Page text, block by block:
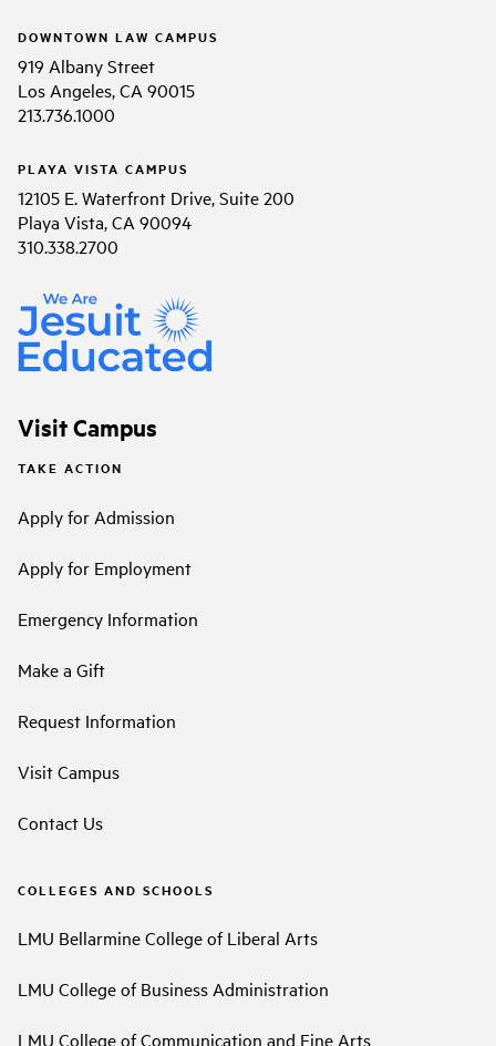
DOWNTOWN LAW CAMPUS
919 Albany Street
Los Angeles, CA 90015
213.736.1000
PLAYA VISTA CAMPUS
12105 E. Waterfront Drive, Suite 200
Playa Vista, CA 90094
310.338.2700
Visit Campus
TAKE ACTION
Apply for Admission
Apply for Employment
Emergency Information
Make a Gift
Request Information
Visit Campus
Contact Us
COLLEGES AND SCHOOLS
LMU Bellarmine College of Liberal Arts
LMU College of Business Administration
LMU College of Communication and Fine Arts